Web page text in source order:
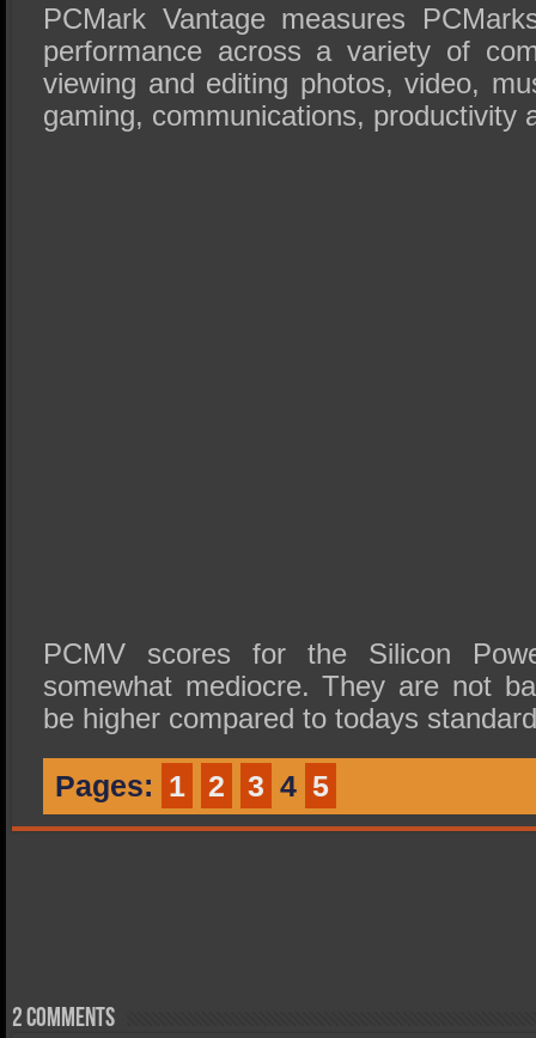
PCMark Vantage measures
performance across a variety of
viewing and editing photos, video,
gaming, communications, productivity
PCMV scores for the Silicon
somewhat mediocre. They are not
be higher compared to todays
Pages: 1 2 3 4 5
2 comments